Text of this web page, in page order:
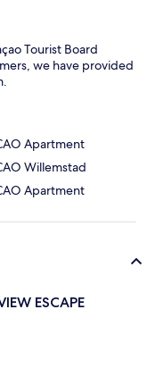
Tourist Board
we have provided
Apartment
Willemstad
Apartment
ESCAPE